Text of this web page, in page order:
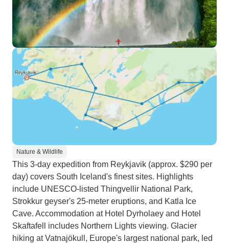
Nature & Wildlife
This 3-day expedition from Reykjavik (approx. $290 per
day) covers South Iceland's finest sites. Highlights
include UNESCO-listed Thingvellir National Park,
Strokkur geyser's 25-meter eruptions, and Katla Ice
Cave. Accommodation at Hotel Dyrholaey and Hotel
Skaftafell includes Northern Lights viewing. Glacier
hiking at Vatnajökull, Europe's largest national park, led